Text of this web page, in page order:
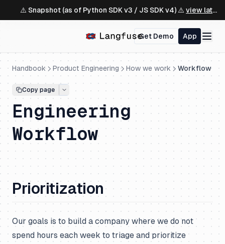
⚠️ Snapshot (as of Python SDK v3 / JS SDK v4) ⚠️ view latest ↗
Get Demo App
Handbook Product Engineering How we work Workflow
Copy page
Engineering
Workflow
Prioritization
Our goals is to build a company where we do not
spend hours each week to triage and prioritize